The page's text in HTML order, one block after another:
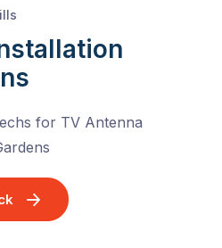
for TV Antenna